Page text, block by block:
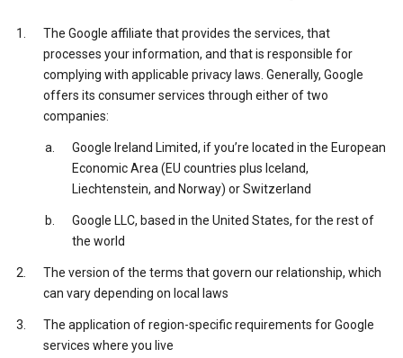
The Google affiliate that provides the services, that
processes your information, and that is responsible for
complying with applicable privacy laws. Generally, Google
offers its consumer services through either of two
companies:
Google Ireland Limited, if you’re located in the European
Economic Area (EU countries plus Iceland,
Liechtenstein, and Norway) or Switzerland
Google LLC, based in the United States, for the rest of
the world
The version of the terms that govern our relationship, which
can vary depending on local laws
The application of region-specific requirements for Google
services where you live